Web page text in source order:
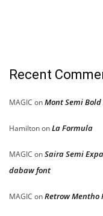
Recent
MAGIC onMont Semi Bold
HamiltononLa Formula
MAGIC onSaira Semi
dabaw font
MAGIC onRetrow